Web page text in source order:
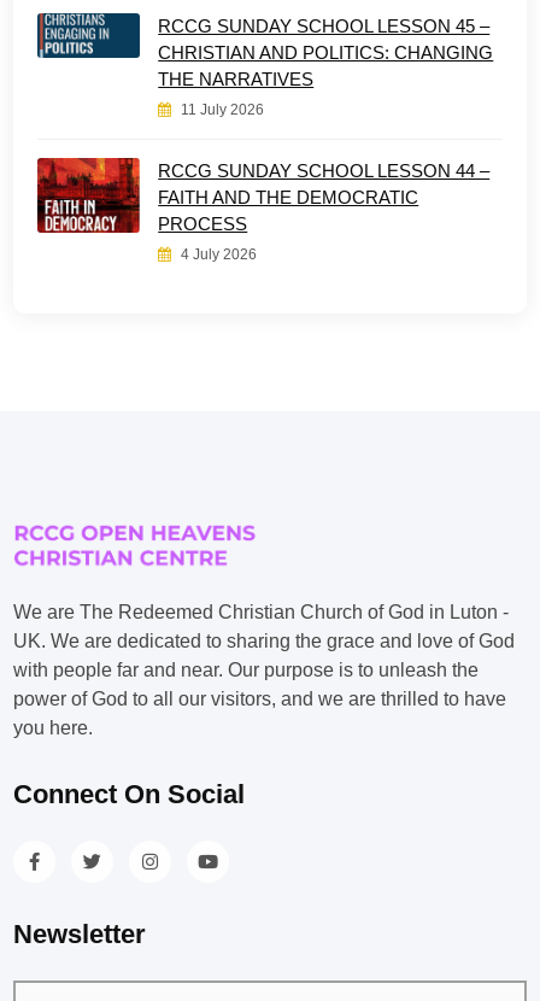
RCCG SUNDAY SCHOOL LESSON 45 –
CHRISTIAN AND POLITICS: CHANGING
THE NARRATIVES
11 July 2026
RCCG SUNDAY SCHOOL LESSON 44 –
FAITH AND THE DEMOCRATIC
PROCESS
4 July 2026
We are The Redeemed Christian Church of God in Luton -
UK. We are dedicated to sharing the grace and love of God
with people far and near. Our purpose is to unleash the
power of God to all our visitors, and we are thrilled to have
you here.
Connect On Social
Newsletter